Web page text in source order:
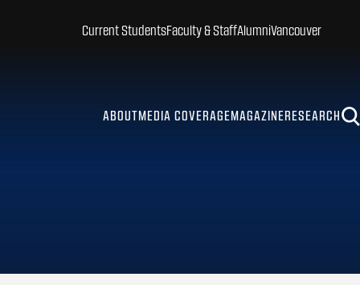
ABOUTMEDIA COVERAGEMAGAZINERESEARCH
Current StudentsFaculty & StaffAlumniVancouver